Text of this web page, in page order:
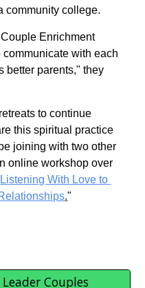
community college.
Enrichment
with each
better parents," they
to continue
this spiritual practice
joining with two other
online workshop over
Listening With Love to
."
Couples